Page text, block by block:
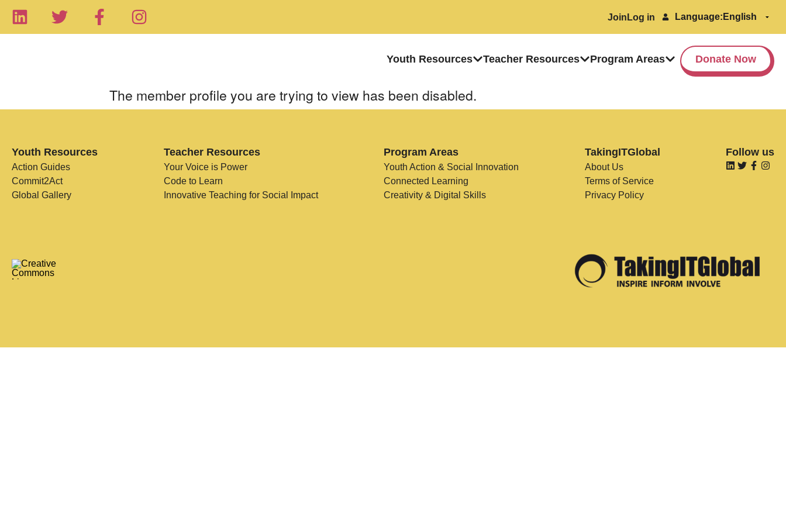
Join Log in Language:
Youth Resources Teacher Resources Program Areas Donate Now
The member profile you are trying to view has been disabled.
Youth Resources
Action Guides
Commit2Act
Global Gallery
Teacher Resources
Your Voice is Power
Code to Learn
Innovative Teaching for Social Impact
Program Areas
Youth Action & Social Innovation
Connected Learning
Creativity & Digital Skills
TakingITGlobal
About Us
Terms of Service
Privacy Policy
Follow us